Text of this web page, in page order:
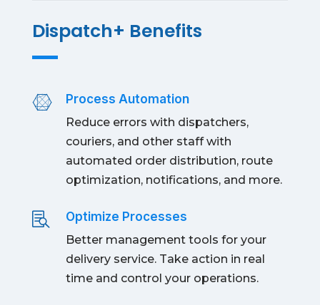
Dispatch+ Benefits
 Process Automation
Reduce errors with dispatchers,
couriers, and other staff with
automated order distribution, route
optimization, notifications, and more.
 Optimize Processes
Better management tools for your
delivery service. Take action in real
time and control your operations.